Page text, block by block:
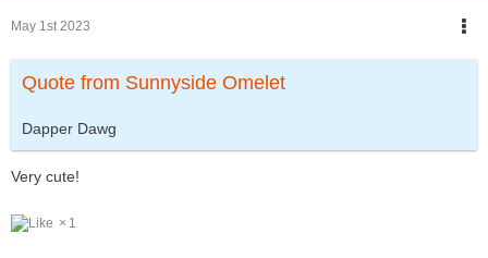
May 1st 2023
Quote from Sunnyside Omelet
Dapper Dawg
Very cute!
1